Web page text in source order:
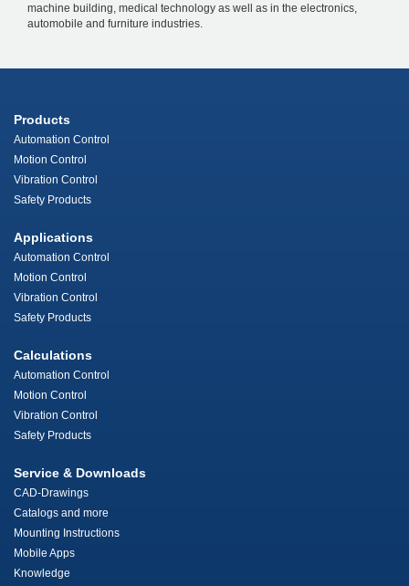
machine building, medical technology as well as in the electronics,
automobile and furniture industries.
Products
Automation Control
Motion Control
Vibration Control
Safety Products
Applications
Automation Control
Motion Control
Vibration Control
Safety Products
Calculations
Automation Control
Motion Control
Vibration Control
Safety Products
Service & Downloads
CAD-Drawings
Catalogs and more
Mounting Instructions
Mobile Apps
Knowledge